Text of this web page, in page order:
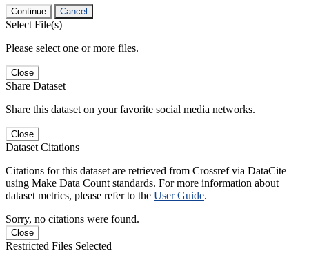
Continue Cancel
Select File(s)
Please select one or more files.
Close
Share Dataset
Share this dataset on your favorite social media networks.
Close
Dataset Citations
Citations for this dataset are retrieved from Crossref via DataCite
using Make Data Count standards. For more information about
dataset metrics, please refer to the User Guide.
Sorry, no citations were found.
Close
Restricted Files Selected